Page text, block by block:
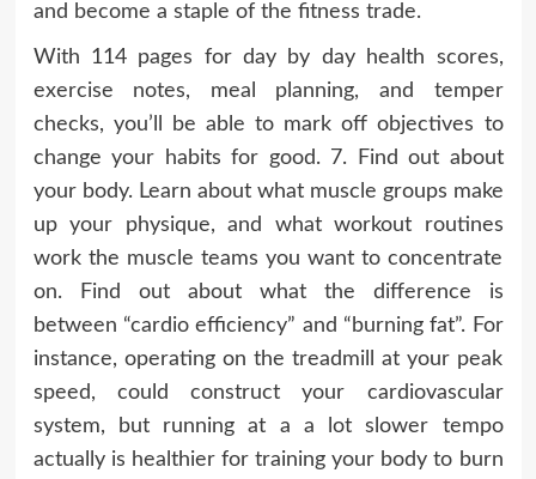
and become a staple of the fitness trade.
With 114 pages for day by day health scores,
exercise notes, meal planning, and temper
checks, you’ll be able to mark off objectives to
change your habits for good. 7. Find out about
your body. Learn about what muscle groups make
up your physique, and what workout routines
work the muscle teams you want to concentrate
on. Find out about what the difference is
between “cardio efficiency” and “burning fat”. For
instance, operating on the treadmill at your peak
speed, could construct your cardiovascular
system, but running at a a lot slower tempo
actually is healthier for training your body to burn